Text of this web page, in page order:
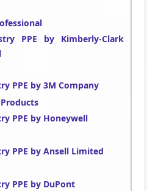
PPE by Kimberly-Clark
PPE by 3M Company
PPE by Honeywell
PPE by Ansell Limited
PPE by DuPont